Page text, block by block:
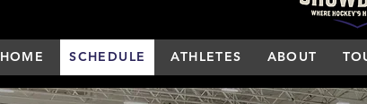
HOME SCHEDULE ATHLETES ABOUT